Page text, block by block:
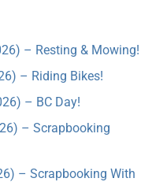
– Resting & Mowing!
– Riding Bikes!
– BC Day!
– Scrapbooking
– Scrapbooking With